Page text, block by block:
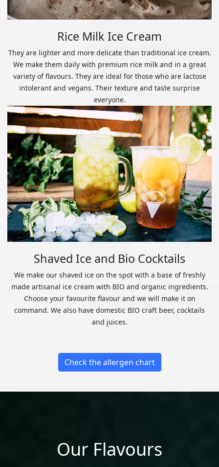
Rice Milk Ice Cream
They are lighter and more delicate than traditional ice cream.
We make them daily with premium rice milk and in a great
variety of flavours. They are ideal for those who are lactose
intolerant and vegans. Their texture and taste surprise
everyone.
Shaved Ice and Bio Cocktails
We make our shaved ice on the spot with a base of freshly
made artisanal ice cream with BIO and organic ingredients.
Choose your favourite flavour and we will make it on
command. We also have domestic BIO craft beer, cocktails
and juices.
Check the allergen chart
Our Flavours